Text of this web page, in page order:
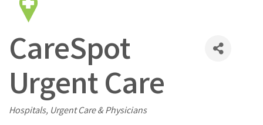
CareSpot
Urgent Care
Categories
Hospitals, Urgent Care & Physicians